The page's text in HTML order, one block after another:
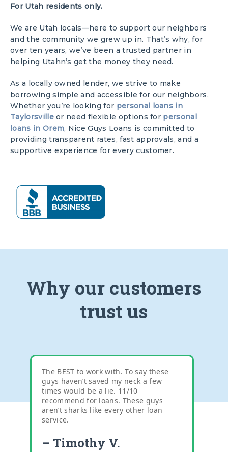
For Utah residents only.
We are Utah locals—here to support our neighbors
and the community we grew up in. That’s why, for
over ten years, we’ve been a trusted partner in
helping Utahn’s get the money they need.
As a locally owned lender, we strive to make
borrowing simple and accessible for our neighbors.
Whether you’re looking for personal loans in
Taylorsvilleor need flexible options for personal
loans in Orem, Nice Guys Loans is committed to
providing transparent rates, fast approvals, and a
supportive experience for every customer.
Why our customers
trust us
The BEST to work with. To say these
guys haven’t saved my neck a few
times would be a lie. 11/10
recommend for loans. These guys
aren’t sharks like every other loan
service.
– Timothy V.